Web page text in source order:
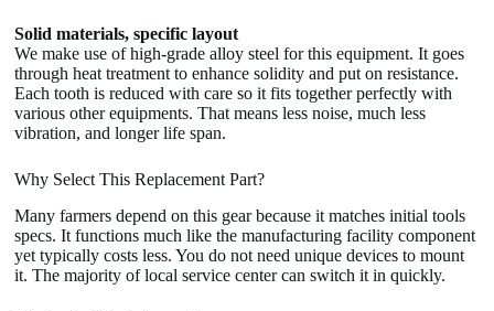
Solid materials, specific layout
We make use of high-grade alloy steel for this equipment. It goes
through heat treatment to enhance solidity and put on resistance.
Each tooth is reduced with care so it fits together perfectly with
various other equipments. That means less noise, much less
vibration, and longer life span.
Why Select This Replacement Part?
Many farmers depend on this gear because it matches initial tools
specs. It functions much like the manufacturing facility component
yet typically costs less. You do not need unique devices to mount
it. The majority of local service center can switch it in quickly.